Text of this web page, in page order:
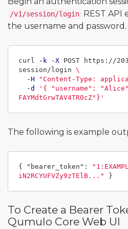
/v1/session/login
REST
the username and
curl -k -X POST https://
session/login \
-H
"Content-Type:
-d
'{ "username":
FAYMdtGrwTAV4TR0cZ"}'
The following is example
{ "bearer_token" :
iN2RCYUFVZy9zTElB..."
}
To Create a Bearer
Qumulo Core Web UI